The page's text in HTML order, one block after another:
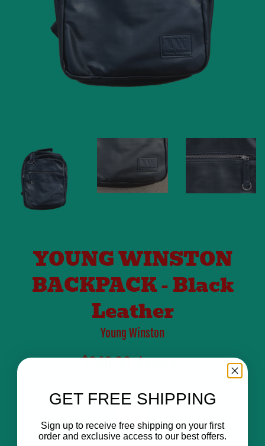
YOUNG WINSTON
BACKPACK - Black
Leather
Young Winston
Sale
$240.99Regular
Quantity
GET FREE SHIPPING
Sign up to receive free shipping on your first
order and exclusive access to our best offers.